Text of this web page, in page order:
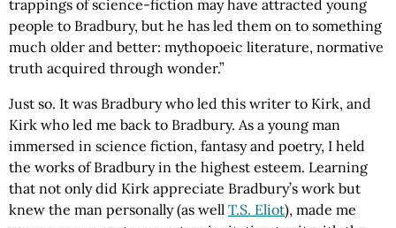
trappings of science-fiction may have attracted young
people to Bradbury, but he has led them on to something
much older and better: mythopoeic literature, normative
truth acquired through wonder.”
Just so. It was Bradbury who led this writer to Kirk, and
Kirk who led me back to Bradbury. As a young man
immersed in science fiction, fantasy and poetry, I held
the works of Bradbury in the highest esteem. Learning
that not only did Kirk appreciate Bradbury’s work but
knew the man personally (as well T.S. Eliot), made me